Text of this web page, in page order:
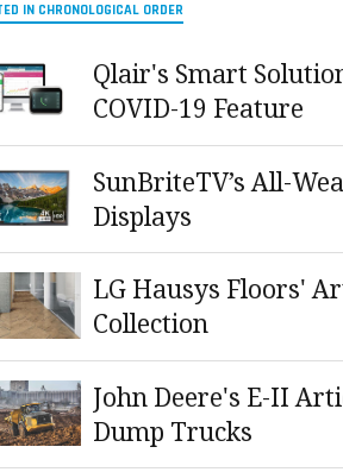
IN CHRONOLOGICAL ORDER
Qlair's Smart
COVID-19 Feature
SunBriteTV’s All-
Displays
LG Hausys Floors'
Collection
John Deere's E-II
Dump Trucks